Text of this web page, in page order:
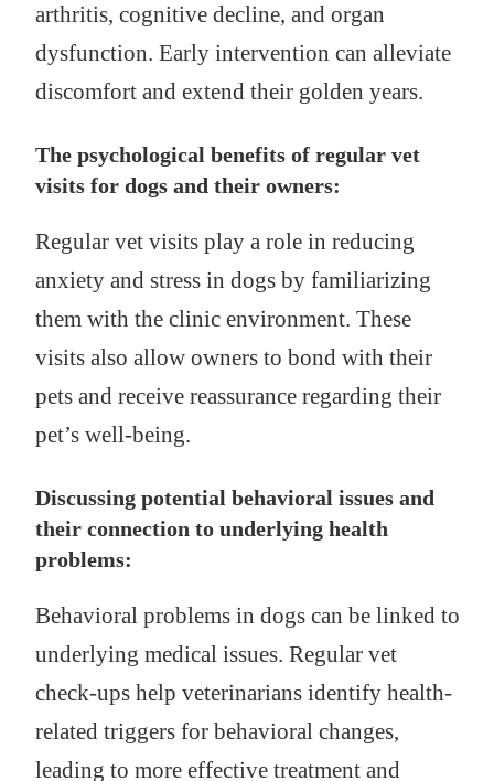
arthritis, cognitive decline, and organ
dysfunction. Early intervention can alleviate
discomfort and extend their golden years.
The psychological benefits of regular vet
visits for dogs and their owners:
Regular vet visits play a role in reducing
anxiety and stress in dogs by familiarizing
them with the clinic environment. These
visits also allow owners to bond with their
pets and receive reassurance regarding their
pet’s well-being.
Discussing potential behavioral issues and
their connection to underlying health
problems:
Behavioral problems in dogs can be linked to
underlying medical issues. Regular vet
check-ups help veterinarians identify health-
related triggers for behavioral changes,
leading to more effective treatment and